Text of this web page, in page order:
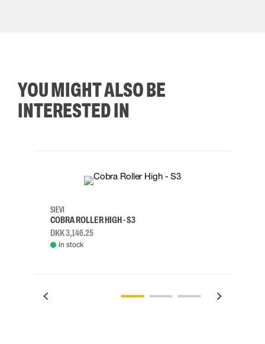
YOU MIGHT ALSO BE
INTERESTED IN
38
SIEVI
COBRA ROLLER HIGH - S3
DKK 3,146.25
In stock